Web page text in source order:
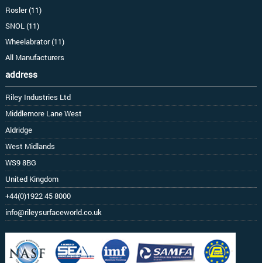
Rosler (11)
SNOL (11)
Wheelabrator (11)
All Manufacturers
address
Riley Industries Ltd
Middlemore Lane West
Aldridge
West Midlands
WS9 8BG
United Kingdom
+44(0)1922 45 8000
info@rileysurfaceworld.co.uk